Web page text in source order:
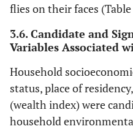
Garbage
disposal
system
Yes
No
Cattle
living with
the same
household
No
Living with
same House
flies on their faces (Table
3.6. Candidate and
Variables Associated
Household
status, place of
(wealth index) were
household